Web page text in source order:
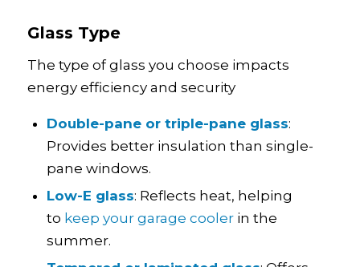
Glass Type
The type of glass you choose impacts
energy efficiency and security
Double-pane or triple-pane glass:
Provides better insulation than single-
pane windows.
Low-E glass: Reflects heat, helping
to keep your garage coolerin the
summer.